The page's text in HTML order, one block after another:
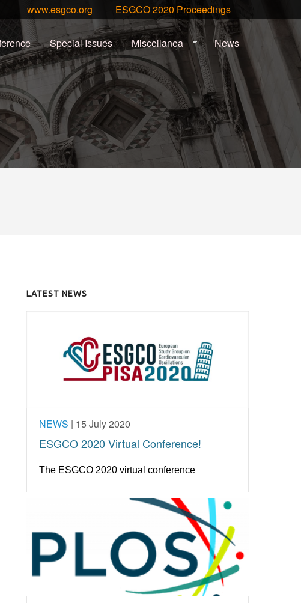
ESGCO 2020 Proceedings
www.esgco.org
Special Issues Miscellanea News
LATEST NEWS
NEWS | 15 July 2020
ESGCO 2020 Virtual Conference!
The ESGCO 2020 virtual conference